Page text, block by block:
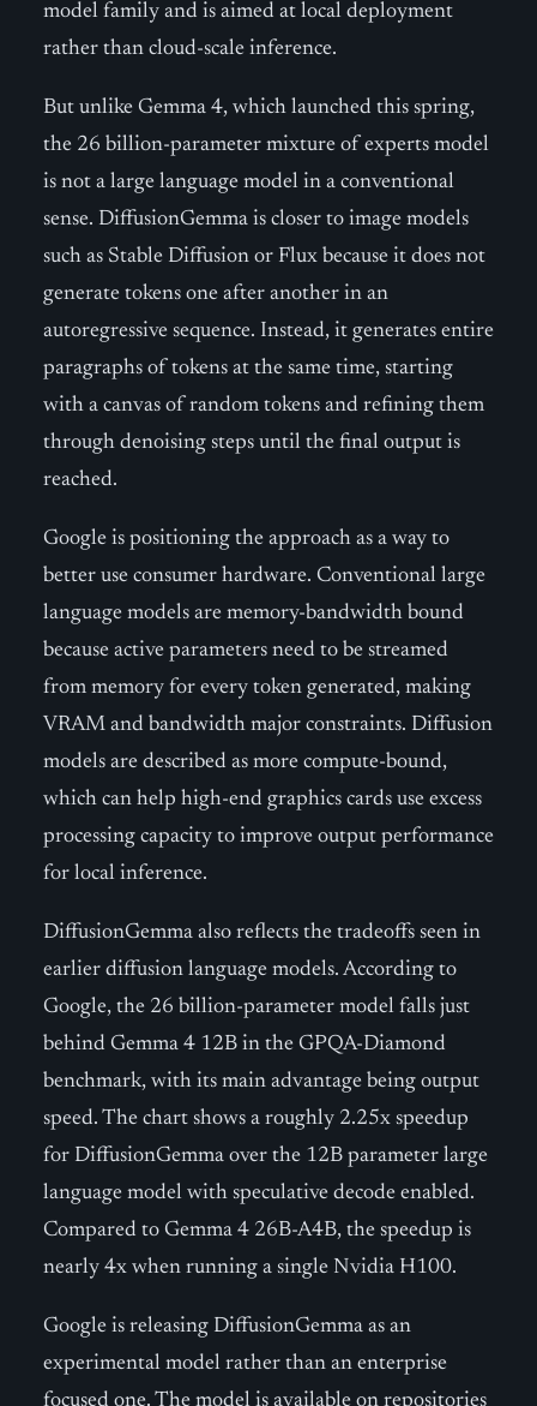
model family and is aimed at local deployment
rather than cloud-scale inference.
But unlike Gemma 4, which launched this spring,
the 26 billion-parameter mixture of experts model
is not a large language model in a conventional
sense. DiffusionGemma is closer to image models
such as Stable Diffusion or Flux because it does not
generate tokens one after another in an
autoregressive sequence. Instead, it generates entire
paragraphs of tokens at the same time, starting
with a canvas of random tokens and refining them
through denoising steps until the final output is
reached.
Google is positioning the approach as a way to
better use consumer hardware. Conventional large
language models are memory-bandwidth bound
because active parameters need to be streamed
from memory for every token generated, making
VRAM and bandwidth major constraints. Diffusion
models are described as more compute-bound,
which can help high-end graphics cards use excess
processing capacity to improve output performance
for local inference.
DiffusionGemma also reflects the tradeoffs seen in
earlier diffusion language models. According to
Google, the 26 billion-parameter model falls just
behind Gemma 4 12B in the GPQA-Diamond
benchmark, with its main advantage being output
speed. The chart shows a roughly 2.25x speedup
for DiffusionGemma over the 12B parameter large
language model with speculative decode enabled.
Compared to Gemma 4 26B-A4B, the speedup is
nearly 4x when running a single Nvidia H100.
Google is releasing DiffusionGemma as an
experimental model rather than an enterprise
focused one. The model is available on repositories